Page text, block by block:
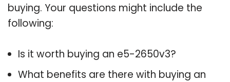
buying. Your questions might include the
following:
Is it worth buying an e5-2650v3?
What benefits are there with buying an